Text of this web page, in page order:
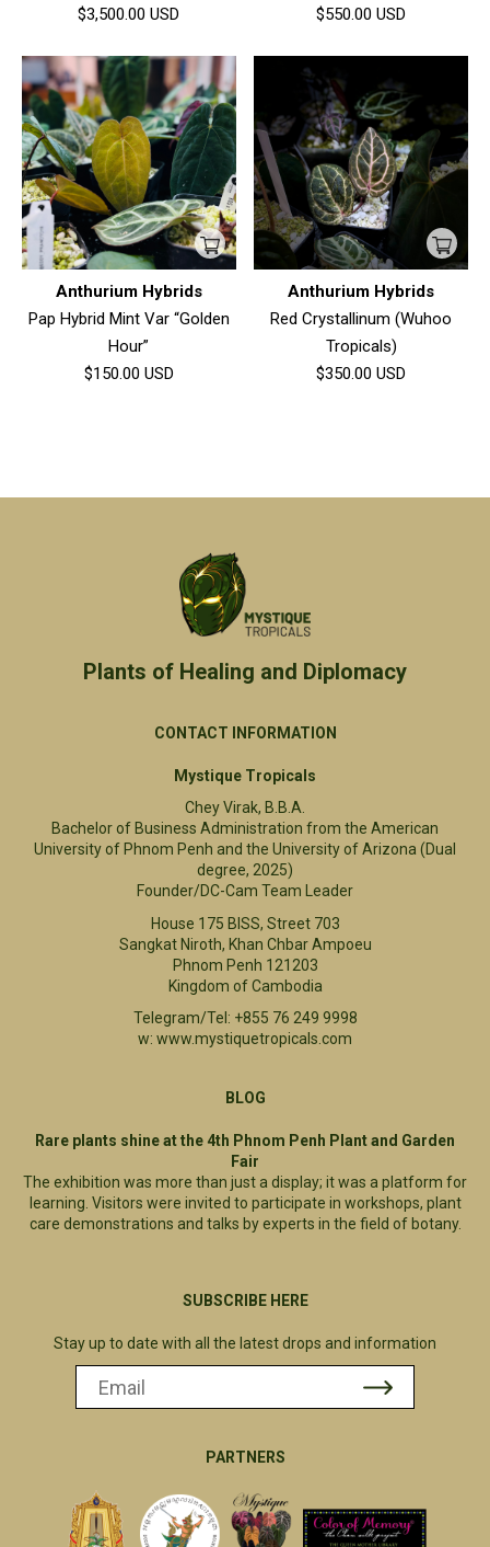
$3,500.00USD
$550.00USD
Anthurium Hybrids
Pap Hybrid Mint Var “Golden
Hour”
$150.00 USD
Anthurium Hybrids
Red Crystallinum (Wuhoo
Tropicals)
$350.00USD
CONTACT INFORMATION
Mystique Tropicals
Chey Virak, B.B.A.
Bachelor of Business Administration from the American
University of Phnom Penh and the University of Arizona (Dual
degree, 2025)
Founder/DC-Cam Team Leader
House 175 BISS, Street 703
Sangkat Niroth, Khan Chbar Ampoeu
Phnom Penh 121203
Kingdom of Cambodia
Telegram/Tel: +855 76 249 9998
w: www.mystiquetropicals.com
Plants of Healing and Diplomacy​
BLOG
Rare plants shine at the 4th Phnom Penh Plant and Garden
Fair
The exhibition was more than just a display; it was a platform for
learning. Visitors were invited to participate in workshops, plant
care demonstrations and talks by experts in the field of botany.
SUBSCRIBE HERE
Stay up to date with all the latest drops and information
PARTNERS